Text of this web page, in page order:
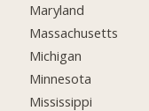
Maryland
Massachusetts
Michigan
Minnesota
Mississippi